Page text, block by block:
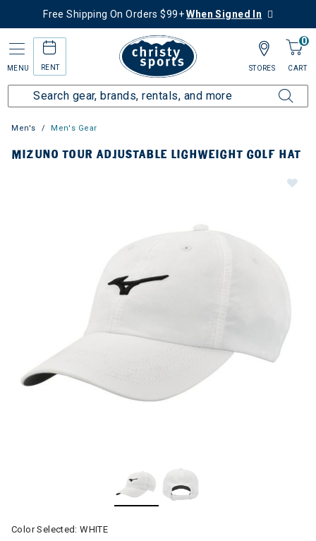
Free Shipping On Orders $99+When Signed In
MENU RENT
0
CART
STORES
Men's Men's Gear
MIZUNO TOUR ADJUSTABLE LIGHWEIGHT GOLF HAT
Color Selected:WHITE